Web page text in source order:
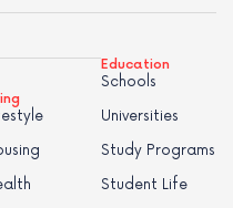
Education
Schools
Universities
Study Programs
Student Life